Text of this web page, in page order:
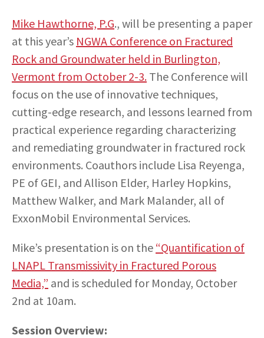
Mike Hawthorne, P.G., will be presenting a paper
at this year’s NGWA Conference on Fractured
Rock and Groundwater held in Burlington,
Vermont from October 2-3. The Conference will
focus on the use of innovative techniques,
cutting-edge research, and lessons learned from
practical experience regarding characterizing
and remediating groundwater in fractured rock
environments. Coauthors include Lisa Reyenga,
PE of GEI, and Allison Elder, Harley Hopkins,
Matthew Walker, and Mark Malander, all of
ExxonMobil Environmental Services.
Mike’s presentation is on the “Quantification of
LNAPL Transmissivity in Fractured Porous
Media,” and is scheduled for Monday, October
2nd at 10am.
Session Overview: